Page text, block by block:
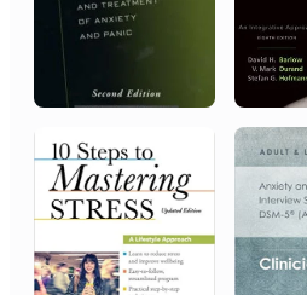
American
Distinguished
the Applications of
General
2001